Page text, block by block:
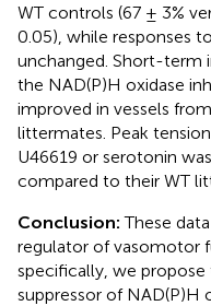
WT controls (67 ± 3%
0.05), while responses
unchanged. Short-term
the NAD(P)H oxidase
improved in vessels
littermates. Peak
U46619 or serotonin
compared to their WT
Conclusion: These
regulator of vasomotor
specifically, we propose
suppressor of NAD(P)H